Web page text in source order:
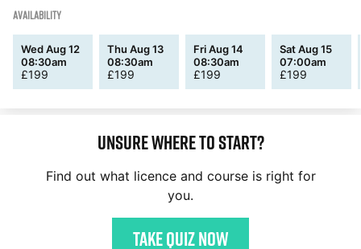
AVAILABILITY
Wed Aug 12
08:30am
£199
Thu Aug 13
08:30am
£199
Fri Aug 14
08:30am
£199
Sat Aug 15
07:00am
£199
Unsure where to start?
Find out what licence and course is right for
you.
Take quiz now